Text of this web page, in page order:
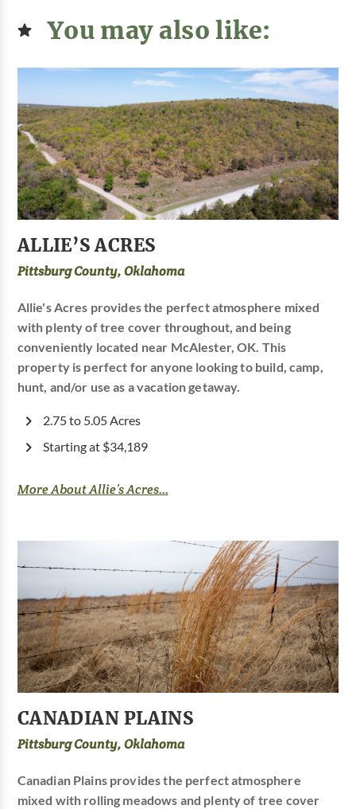
You may also like:
ALLIE’S ACRES
Pittsburg County, Oklahoma
Allie's Acres provides the perfect atmosphere mixed
with plenty of tree cover throughout, and being
conveniently located near McAlester, OK. This
property is perfect for anyone looking to build, camp,
hunt, and/or use as a vacation getaway.
2.75 to 5.05 Acres
Starting at $34,189
More About Allie’s Acres...
CANADIAN PLAINS
Pittsburg County, Oklahoma
Canadian Plains provides the perfect atmosphere
mixed with rolling meadows and plenty of tree cover